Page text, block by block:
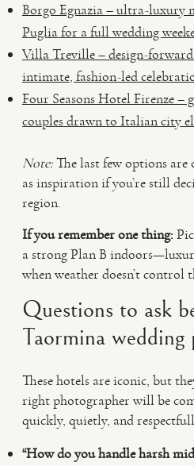
Borgo Egnazia – ultra-luxury
Puglia for a full wedding
Villa Treville – design-
intimate, fashion-led
Four Seasons Hotel Firenze –
couples drawn to Italian city
Note:The last few options
as inspiration if you’re still
region.
If you remember one thing:
a strong Plan B
when weather doesn’t control
Questions to ask
Taormina wedding
These hotels are iconic, but
right photographer will be
quickly, quietly, and
“How do you handle harsh